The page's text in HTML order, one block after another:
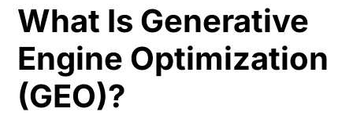
What Is Generative
Engine Optimization
(GEO)?